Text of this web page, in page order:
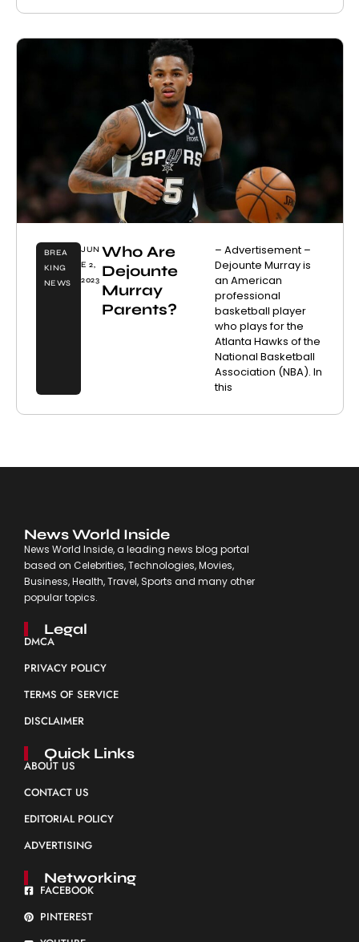
BREA
KING
NEWS
JUN
E 2,
2023
Who Are
Dejounte
Murray
Parents?
– Advertisement –
Dejounte Murray is
an American
professional
basketball player
who plays for the
Atlanta Hawks of the
National Basketball
Association (NBA). In
this
News World Inside
News World Inside, a leading news blog portal
based on Celebrities, Technologies, Movies,
Business, Health, Travel, Sports and many other
popular topics.
Legal
DMCA
PRIVACY POLICY
TERMS OF SERVICE
DISCLAIMER
Quick Links
ABOUT US
CONTACT US
EDITORIAL POLICY
ADVERTISING
Networking
FACEBOOK
PINTEREST